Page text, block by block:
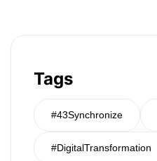
Tags
#43Synchronize
#DigitalTransformation